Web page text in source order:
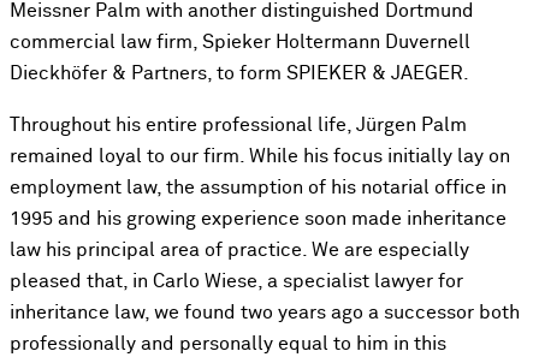
Meissner Palm with another distinguished Dortmund
commercial law firm, Spieker Holtermann Duvernell
Dieckhöfer & Partners, to form SPIEKER & JAEGER.
Throughout his entire professional life, Jürgen Palm
remained loyal to our firm. While his focus initially lay on
employment law, the assumption of his notarial office in
1995 and his growing experience soon made inheritance
law his principal area of practice. We are especially
pleased that, in Carlo Wiese, a specialist lawyer for
inheritance law, we found two years ago a successor both
professionally and personally equal to him in this